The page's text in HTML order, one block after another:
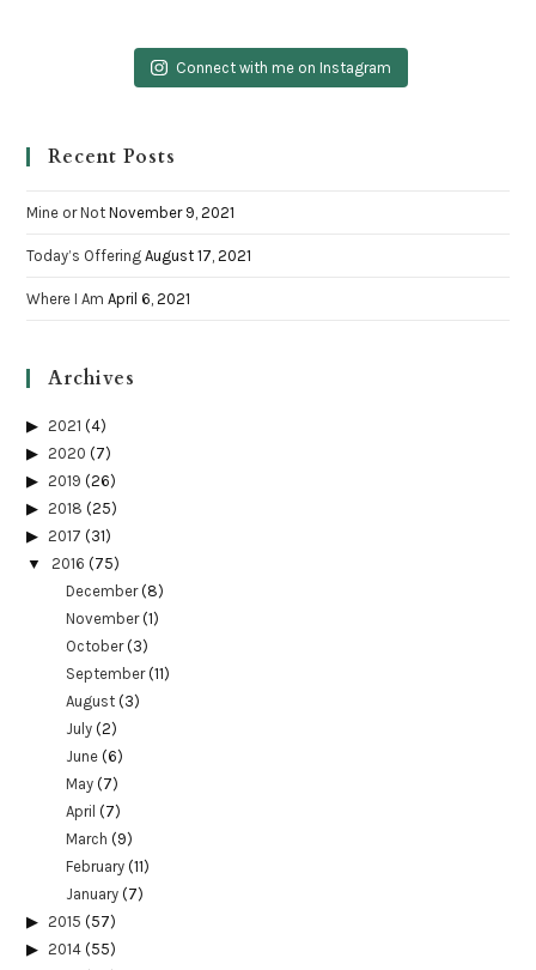
Connect with me on Instagram
Recent Posts
Mine or Not November 9, 2021
Today’s Offering August 17, 2021
Where I Am April 6, 2021
Archives
2021 (4)
2020 (7)
2019 (26)
2018 (25)
2017 (31)
2016 (75)
December(8)
November(1)
October(3)
September(11)
August(3)
July(2)
June(6)
May(7)
April (7)
March (9)
February(11)
January(7)
2015 (57)
2014 (55)